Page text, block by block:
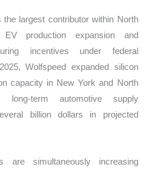
largest contributor within North
production expansion and
incentives under federal
Wolfspeed expanded silicon
capacity in New York and North
long-term automotive supply
billion dollars in projected
are simultaneously increasing